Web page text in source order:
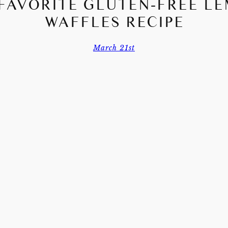
GLUTEN-FREE
WAFFLES RECIPE
March 21st